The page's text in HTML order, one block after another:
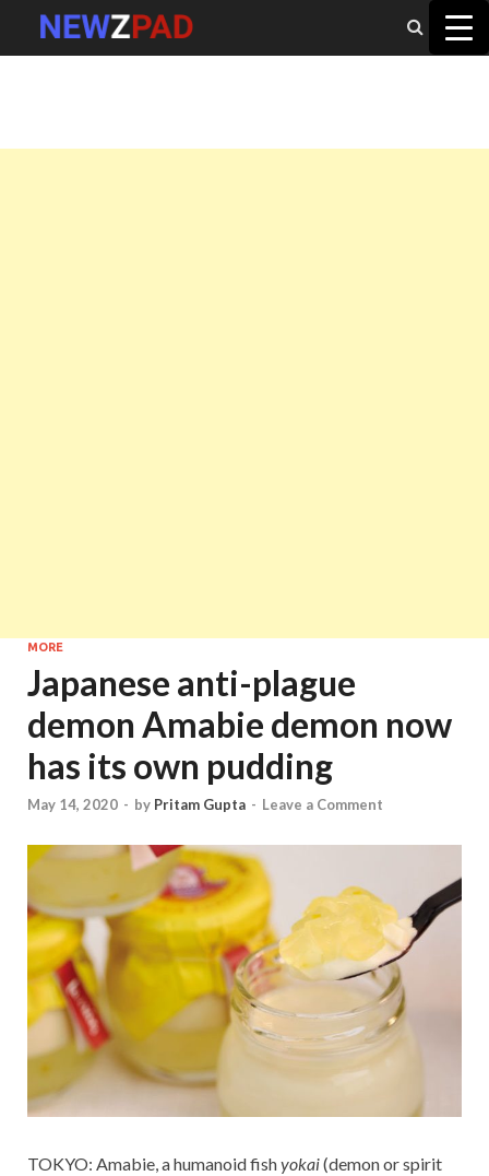
MAIN MENU
MORE
Japanese anti-plague
demon Amabie demon now
has its own pudding
May 14, 2020 - by Pritam Gupta - Leave a Comment
TOKYO: Amabie, a humanoid fishyokai(demon or spirit